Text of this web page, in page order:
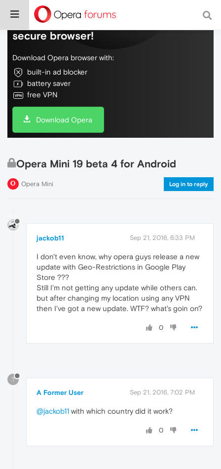
Do more on the web, with a fast and
secure browser!
Download Opera browser with:
built-in ad blocker
battery saver
free VPN
Download Opera
Opera Mini 19 beta 4 for Android
Opera Mini Log in to reply
jackob11 Sep 21, 2016, 6:33 PM
I don't even know, why opera guys release a new
update with Geo-Restrictions in Google Play
Store ???
Still I'm not getting any update while others can.
but after changing my location using any VPN
then I've got a new update. WTF? what's goin on?
0
?
A Former User Sep 21, 2016, 7:02 PM
@jackob11 with which country did it work?
0